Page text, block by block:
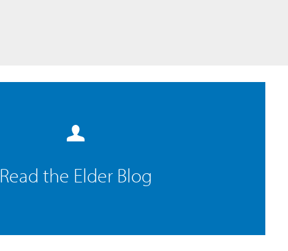
Read the Elder Blog